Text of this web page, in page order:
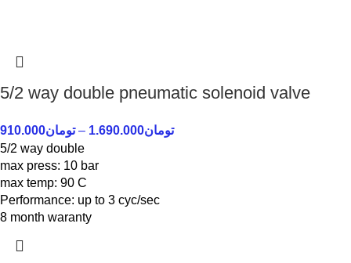
5/2 way double pneumatic solenoid valve
تومان910.000 – تومان1.690.000
5/2 way double
max press: 10 bar
max temp: 90 C
Performance: up to 3 cyc/sec
8 month waranty